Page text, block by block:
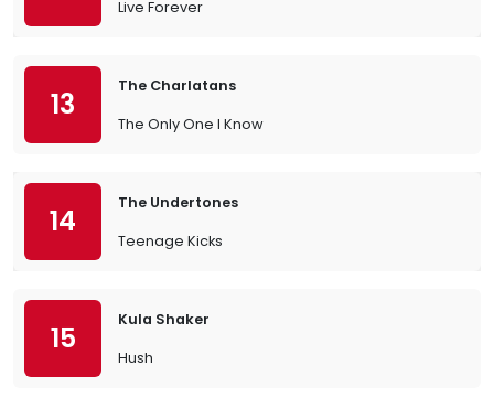
Live Forever
13
The Charlatans
The Only One I Know
14
The Undertones
Teenage Kicks
15
Kula Shaker
Hush